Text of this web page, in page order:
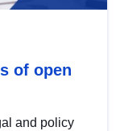
of open
and policy